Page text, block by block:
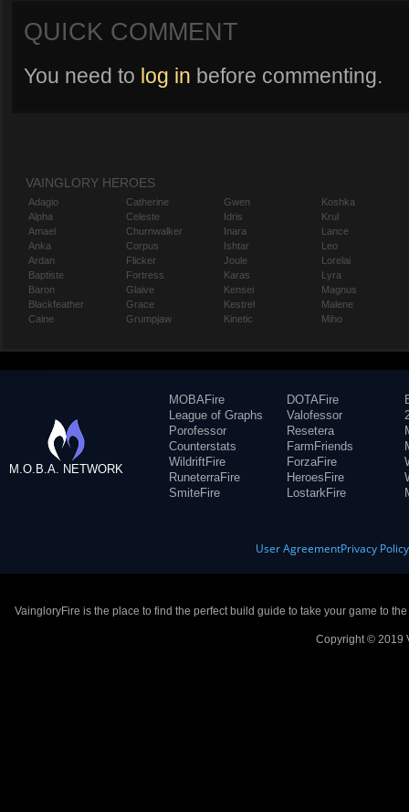
QUICK COMMENT
You need to log in before commenting.
VAINGLORY HEROES
Adagio
Alpha
Amael
Anka
Ardan
Baptiste
Baron
Blackfeather
Caine
Catherine
Celeste
Churnwalker
Corpus
Flicker
Fortress
Glaive
Grace
Grumpjaw
Gwen
Idris
Inara
Ishtar
Joule
Karas
Kensei
Kestrel
Kinetic
Koshka
Krul
Lance
Leo
Lorelai
Lyra
Magnus
Malene
Miho
M.O.B.A. NETWORK
MOBAFire
League of Graphs
Porofessor
Counterstats
WildriftFire
RuneterraFire
SmiteFire
DOTAFire
Valofessor
Resetera
FarmFriends
ForzaFire
HeroesFire
LostarkFire
User AgreementPrivacy Policy
VaingloryFire is the place to find the perfect build guide to take your game to
Copyright © 2019